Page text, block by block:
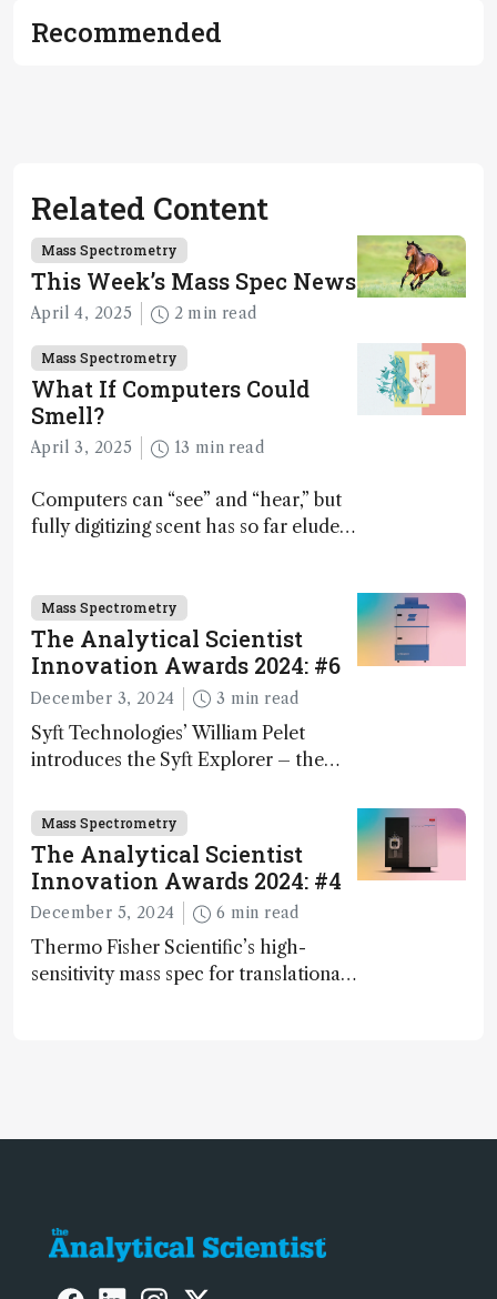
Recommended
Related Content
Mass Spectrometry
This Week’s Mass Spec News
April 4, 2025 2 min read
Mass Spectrometry
What If Computers Could
Smell?
April 3, 2025 13 min read
Computers can “see” and “hear,” but
fully digitizing scent has so far eluded
Mass Spectrometry
The Analytical Scientist
Innovation Awards 2024: #6
December 3, 2024 3 min read
Syft Technologies’ William Pelet
introduces the Syft Explorer – the
and direct trace gas analyzer
Mass Spectrometry
The Analytical Scientist
Innovation Awards 2024: #4
December 5, 2024 6 min read
Thermo Fisher Scientific’s high-
sensitivity mass spec for translational